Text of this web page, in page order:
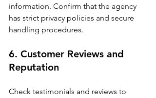
information. Confirm that the agency
has strict privacy policies and secure
handling procedures.
6. Customer Reviews and
Reputation
Check testimonials and reviews to